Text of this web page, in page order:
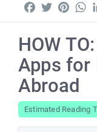
Facebook
Twitter
HOW
Apps for
Abroad
Estimated Reading